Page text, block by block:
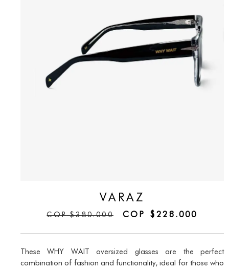
VARAZ
COP $380.000 COP $228.000
These WHY WAIT oversized glasses are the perfect
combination of fashion and functionality, ideal for those who